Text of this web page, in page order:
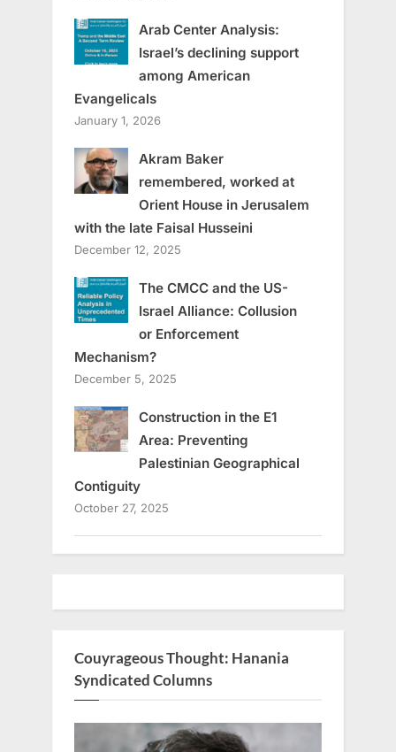
Arab Center Analysis:
Israel’s declining support
among American
Evangelicals
January 1, 2026
Akram Baker
remembered, worked at
Orient House in Jerusalem
with the late Faisal Husseini
December 12, 2025
The CMCC and the US-
Israel Alliance: Collusion
or Enforcement
Mechanism?
December 5, 2025
Construction in the E1
Area: Preventing
Palestinian Geographical
Contiguity
October 27, 2025
Couyrageous Thought: Hanania
Syndicated Columns